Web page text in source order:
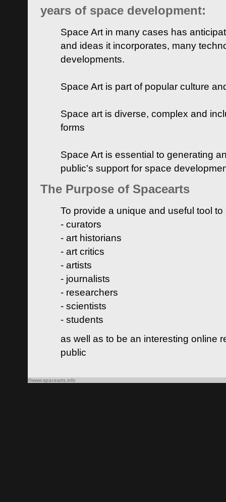
years of space development:
Space Art in many cases has
and ideas it incorporates, many
developments.
Space Art is part of popular culture
Space art is diverse, complex and
forms
Space Art is essential to generating
public's support for space
The Purpose of Spacearts
To provide a unique and useful tool
- curators
- art historians
- art critics
- artists
- journalists
- researchers
- scientists
- students
as well as to be an interesting online
public
©www.spacearts.info